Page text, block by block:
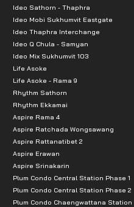
Ideo Sathorn - Thaphra
Ideo Mobi Sukhumvit Eastgate
Ideo Thaphra Interchange
Ideo Q Chula - Samyan
Ideo Mix Sukhumvit 103
Life Asoke
Life Asoke - Rama 9
Rhythm Sathorn
Rhythm Ekkamai
Aspire Rama 4
Aspire Ratchada Wongsawang
Aspire Rattanatibet 2
Aspire Erawan
Aspire Srinakarin
Plum Condo Central Station Phase 1
Plum Condo Central Station Phase 2
Plum Condo Chaengwattana Station